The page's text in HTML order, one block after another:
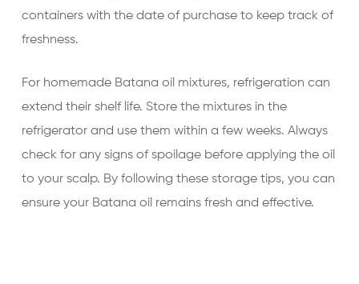
containers with the date of purchase to keep track of
freshness.
For homemade Batana oil mixtures, refrigeration can
extend their shelf life. Store the mixtures in the
refrigerator and use them within a few weeks. Always
check for any signs of spoilage before applying the oil
to your scalp. By following these storage tips, you can
ensure your Batana oil remains fresh and effective.